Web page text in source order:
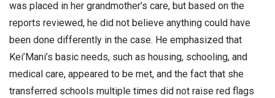
was placed in her grandmother’s care, but based on the
reports reviewed, he did not believe anything could have
been done differently in the case. He emphasized that
Kei’Mani’s basic needs, such as housing, schooling, and
medical care, appeared to be met, and the fact that she
transferred schools multiple times did not raise red flags